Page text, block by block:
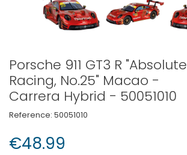
Porsche 911 GT3 R "Absolute
Racing, No.25" Macao -
Carrera Hybrid - 50051010
Reference: 50051010
€48.99